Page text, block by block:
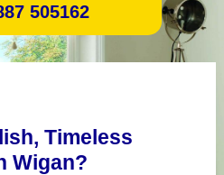
505162
Timeless
Wigan?